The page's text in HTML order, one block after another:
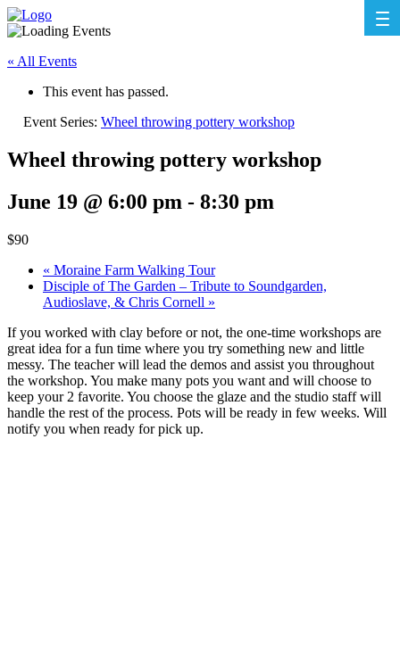
« All Events
This event has passed.
Event Series: Wheel throwing pottery workshop
Wheel throwing pottery workshop
June 19 @ 6:00 pm - 8:30 pm
$90
« Moraine Farm Walking Tour
Disciple of The Garden – Tribute to Soundgarden,
Audioslave, & Chris Cornell »
If you worked with clay before or not, the one-time workshops are
great idea for a fun time where you try something new and little
messy. The teacher will lead the demos and assist you throughout
the workshop. You make many pots you want and will choose to
keep your 2 favorite. You choose the glaze and the studio staff will
handle the rest of the process. Pots will be ready in few weeks. Will
notify you when ready for pick up.